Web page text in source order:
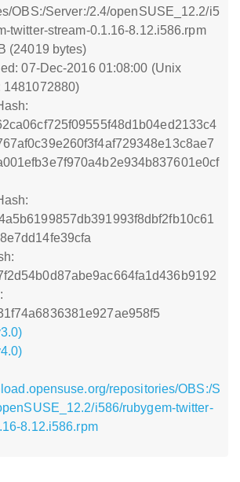
OBS:/Server:/2.4/openSUSE_12.2/i5
twitter-stream-0.1.16-8.12.i586.rpm
(24019 bytes)
07-Dec-2016 01:08:00 (Unix
1481072880)
repositories/OBS:/S
i586/rubygem-twitter-
8.12.i586.rpm